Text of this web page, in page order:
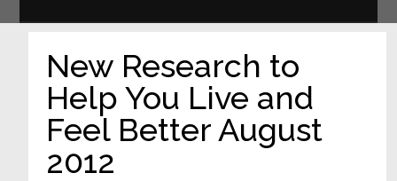
New Research to
Help You Live and
Feel Better August
2012